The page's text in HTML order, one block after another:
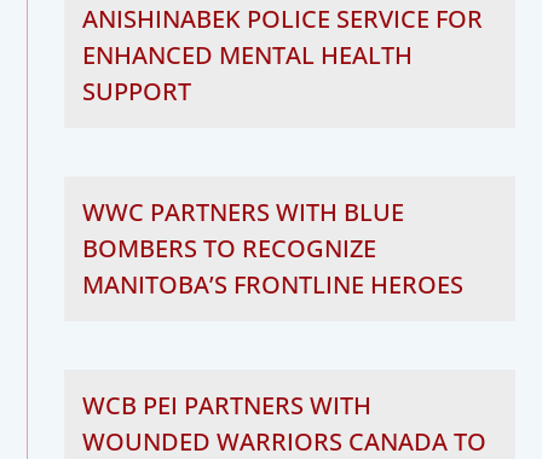
ANISHINABEK POLICE SERVICE FOR
ENHANCED MENTAL HEALTH
SUPPORT
WWC PARTNERS WITH BLUE
BOMBERS TO RECOGNIZE
MANITOBA’S FRONTLINE HEROES
WCB PEI PARTNERS WITH
WOUNDED WARRIORS CANADA TO